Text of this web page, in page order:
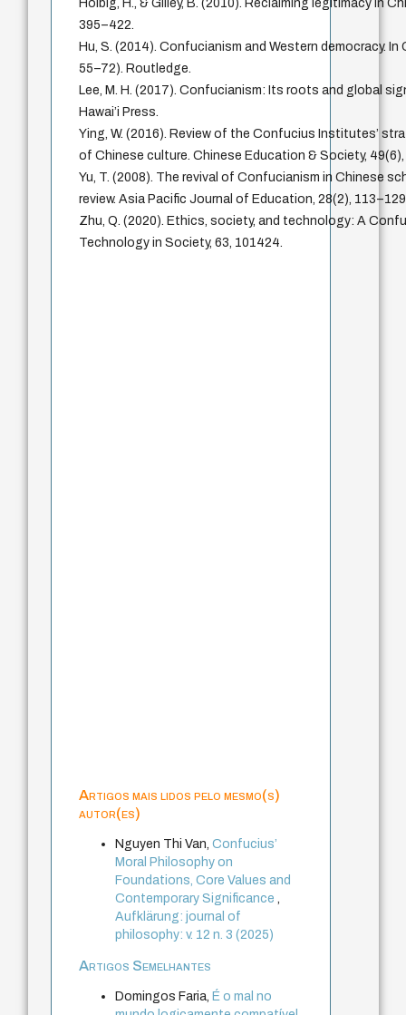
Holbig, H., & Gilley, B. (2010). Reclaiming legitimacy in
395–422.
Hu, S. (2014). Confucianism and Western democracy. In
55–72). Routledge.
Lee, M. H. (2017). Confucianism: Its roots and global
Hawai’i Press.
Ying, W. (2016). Review of the Confucius Institutes’
of Chinese culture. Chinese Education & Society,
Yu, T. (2008). The revival of Confucianism in Chinese
review. Asia Pacific Journal of Education, 28(2),
Zhu, Q. (2020). Ethics, society, and technology: A
Technology in Society, 63, 101424.
Artigos mais lidos pelo mesmo(s)
autor(es)
Nguyen Thi Van,Confucius’
Moral Philosophy on
Foundations, Core Values and
Contemporary Significance
Aufklärung: journal of
philosophy: v. 12 n. 3 (2025)
Artigos Semelhantes
Domingos Faria,É o mal no